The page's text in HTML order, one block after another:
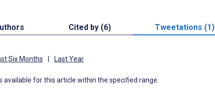
Cited by (6) Tweetations (1)
Six Months Last Year
available for this article within the specified range.